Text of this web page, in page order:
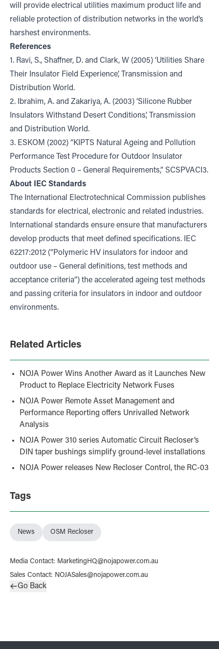
will provide electrical utilities maximum product life and
reliable protection of distribution networks in the world’s
harshest environments.
References
1. Ravi, S., Shaffner, D. and Clark, W (2005) ‘Utilities Share
Their Insulator Field Experience’, Transmission and
Distribution World.
2. Ibrahim, A. and Zakariya, A. (2003) ‘Silicone Rubber
Insulators Withstand Desert Conditions’, Transmission
and Distribution World.
3. ESKOM (2002) “KIPTS Natural Ageing and Pollution
Performance Test Procedure for Outdoor Insulator
Products Section 0 – General Requirements,” SCSPVACI3.
About IEC Standards
The International Electrotechnical Commission publishes
standards for electrical, electronic and related industries.
International standards ensure ensure that manufacturers
develop products that meet defined specifications. IEC
62217:2012 (“Polymeric HV insulators for indoor and
outdoor use – General definitions, test methods and
acceptance criteria”) the accelerated ageing test methods
and passing criteria for insulators in indoor and outdoor
environments.
Related Articles
NOJA Power Wins Another Award as it Launches New
Product to Replace Electricity Network Fuses
NOJA Power Remote Asset Management and
Performance Reporting offers Unrivalled Network
Analysis
NOJA Power 310 series Automatic Circuit Recloser’s
DIN taper bushings simplify ground-level installations
NOJA Power releases New Recloser Control, the RC-03
Tags
News OSM Recloser
Media Contact: MarketingHQ@nojapower.com.au
Sales Contact: NOJASales@nojapower.com.au
Go Back